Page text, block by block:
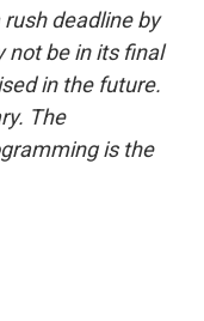
deadline by
not be in its final
in the future.
The
is the